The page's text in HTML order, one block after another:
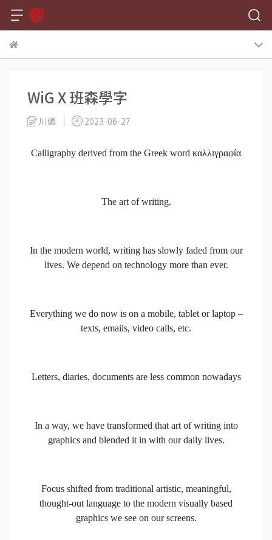
WiG X 班森學字
川編 2023-06-27
Calligraphy derived from the Greek word καλλιγραφία
The art of writing.
In the modern world, writing has slowly faded from our
lives. We depend on technology more than ever.
Everything we do now is on a mobile, tablet or laptop –
texts, emails, video calls, etc.
Letters, diaries, documents are less common nowadays
In a way, we have transformed that art of writing into
graphics and blended it in with our daily lives.
Focus shifted from traditional artistic, meaningful,
thought-out language to the modern visually based
graphics we see on our screens.